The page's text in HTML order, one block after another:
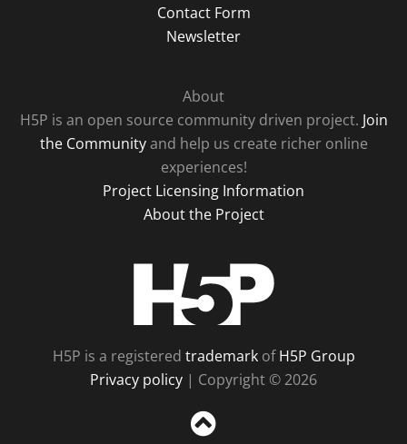
Contact Form
Newsletter
About
H5P is an open source community driven project. Join
the Communityand help us create richer online
experiences!
Project Licensing Information
About the Project
H5P is a registered trademarkofH5P Group
Privacy policy | Copyright © 2026